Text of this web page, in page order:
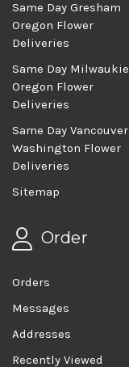
Same Day Gresham
Oregon Flower
Deliveries
Same Day Milwaukie
Oregon Flower
Deliveries
Same Day Vancouver
Washington Flower
Deliveries
Sitemap
Order
Orders
Messages
Addresses
Recently Viewed